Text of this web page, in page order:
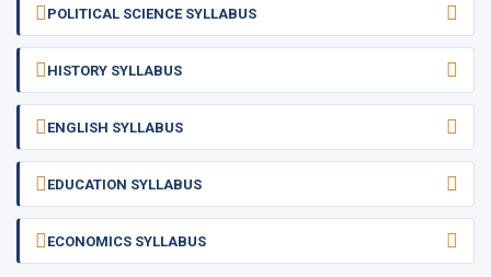
POLITICAL SCIENCE SYLLABUS
HISTORY SYLLABUS
ENGLISH SYLLABUS
EDUCATION SYLLABUS
ECONOMICS SYLLABUS